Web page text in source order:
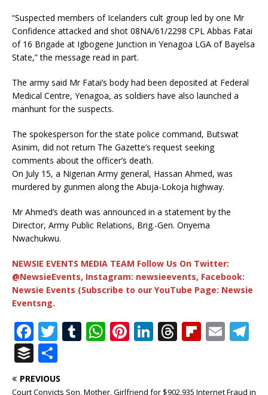
“Suspected members of Icelanders cult group led by one Mr
Confidence attacked and shot 08NA/61/2298 CPL Abbas Fatai
of 16 Brigade at Igbogene Junction in Yenagoa LGA of Bayelsa
State,” the message read in part.
The army said Mr Fatai’s body had been deposited at Federal
Medical Centre, Yenagoa, as soldiers have also launched a
manhunt for the suspects.
The spokesperson for the state police command, Butswat
Asinim, did not return The Gazette’s request seeking
comments about the officer’s death.
On July 15, a Nigerian Army general, Hassan Ahmed, was
murdered by gunmen along the Abuja-Lokoja highway.
Mr Ahmed’s death was announced in a statement by the
Director, Army Public Relations, Brig.-Gen. Onyema
Nwachukwu.
NEWSIE EVENTS MEDIA TEAM Follow Us On Twitter:
@NewsieEvents, Instagram: newsieevents, Facebook:
Newsie Events (Subscribe to our YouTube Page: Newsie
Eventsng.
F
a
c
e
T
it
te
T
bl
W
s
Pi
r
Li
e
T
e
Fl
o
E
l g
B
u h
PREVIOUS
Court Convicts Son, Mother, Girlfriend for $902,935 Internet Fraud in